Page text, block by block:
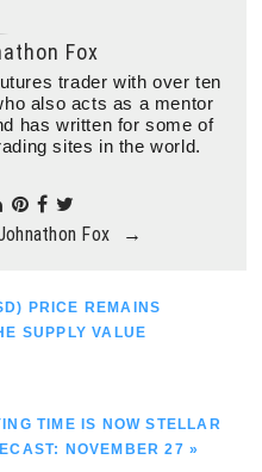
Fox
trader with over ten
also acts as a mentor
has written for some of
sites in the world.
Fox →
PRICE REMAINS
SUPPLY VALUE
TIME IS NOW STELLAR
NOVEMBER 27 »